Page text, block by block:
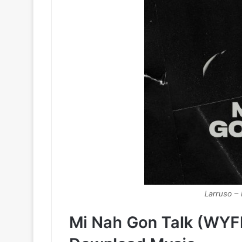
Larruso –
Mi Nah Gon Talk